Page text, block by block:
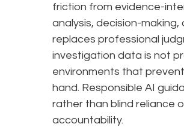
friction from evidence-
analysis, decision-
replaces professional
investigation data is not
environments that
hand. Responsible AI
rather than blind reliance
accountability.